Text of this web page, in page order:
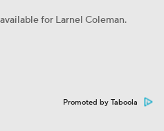
for Larnel Coleman.
Promoted by Taboola